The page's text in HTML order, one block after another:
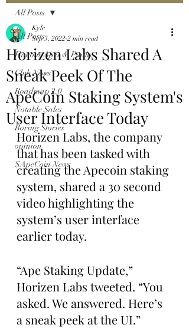
All Posts
Famous Apes & Punks
Club News
Roadmap 2.0
Notable Sales
Boring Stories
opinion
$ApeCoin News
All Posts
Horizen Labs Shared A
Sneak Peek Of The
ApeCoin Staking System's
User Interface Today
Kyle
Sep 3, 2022 2 min read
Horizen Labs, the company
that has been tasked with
creating the Apecoin staking
system, shared a 30 second
video highlighting the
system’s user interface
earlier today.
“Ape Staking Update,”
Horizen Labs tweeted. “You
asked. We answered. Here’s
a sneak peek at the UI.”